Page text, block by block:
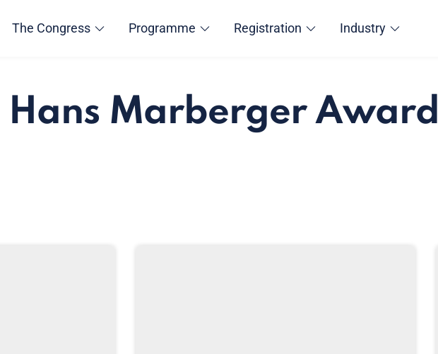
The Congress Programme Registration Industry
Hans Marberger Award